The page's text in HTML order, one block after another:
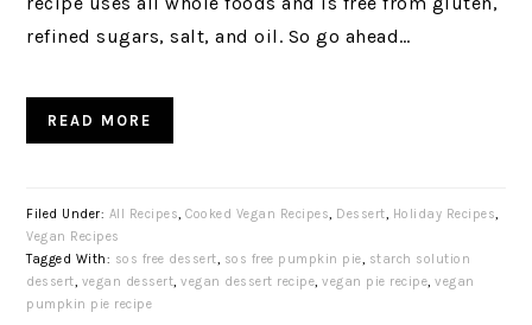
refined sugars, salt, and oil. So go ahead…
READ MORE
Filed Under: All Recipes,Cooked Vegan Recipes, Dessert, Holiday Recipes,
Vegan Recipes
Tagged With: sos free dessert, sos free pumpkin pie, starch solution
dessert, vegan dessert,vegan dessert recipe,vegan pie recipe,vegan
pumpkin pie recipe